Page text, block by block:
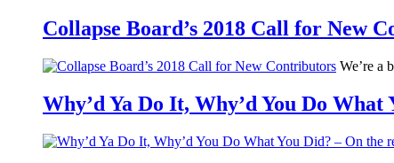
Collapse Board’s 2018 Call for New
We’re a
Why’d Ya Do It, Why’d You Do